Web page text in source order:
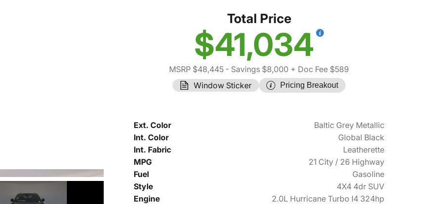
Total Price
$41,034
MSRP $48,445 - Savings $8,000 + Doc Fee $589
Window Sticker
Pricing Breakout
Ext. Color
Baltic Grey Metallic
Int. Color
Global Black
Int. Fabric
Leatherette
MPG
21 City / 26 Highway
Fuel
Gasoline
Style
4X4 4dr SUV
Engine
2.0L Hurricane Turbo I4 324hp